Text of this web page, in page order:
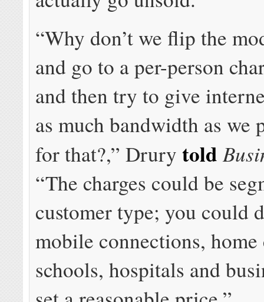
“Why don’t we flip the
and go to a per-person
and then try to give
as much bandwidth as we
for that?,” Drurytold
“The charges could be
customer type; you could
mobile connections,
schools, hospitals and